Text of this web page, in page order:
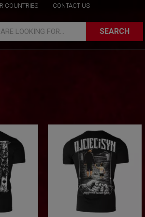
LOOKING FOR... SEARCH
COUNTRIES CONTACT US